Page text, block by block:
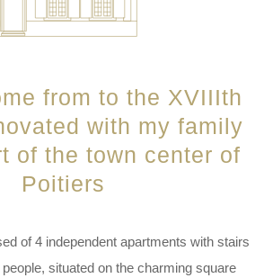
from to the XVIIIth
with my family
of the town center of
Poitiers
of 4 independent apartments with stairs
situated on the charming square